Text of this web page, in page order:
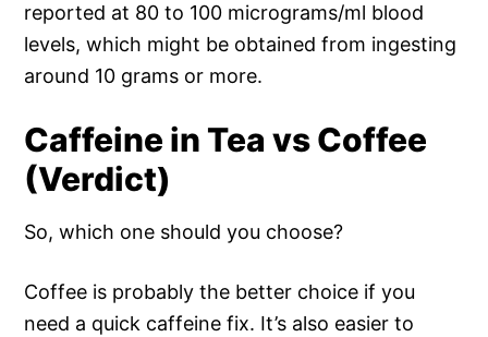
reported at 80 to 100 micrograms/ml blood
levels, which might be obtained from ingesting
around 10 grams or more.
Caffeine in Tea vs Coffee
(Verdict)
So, which one should you choose?
Coffee is probably the better choice if you
need a quick caffeine fix. It’s also easier to